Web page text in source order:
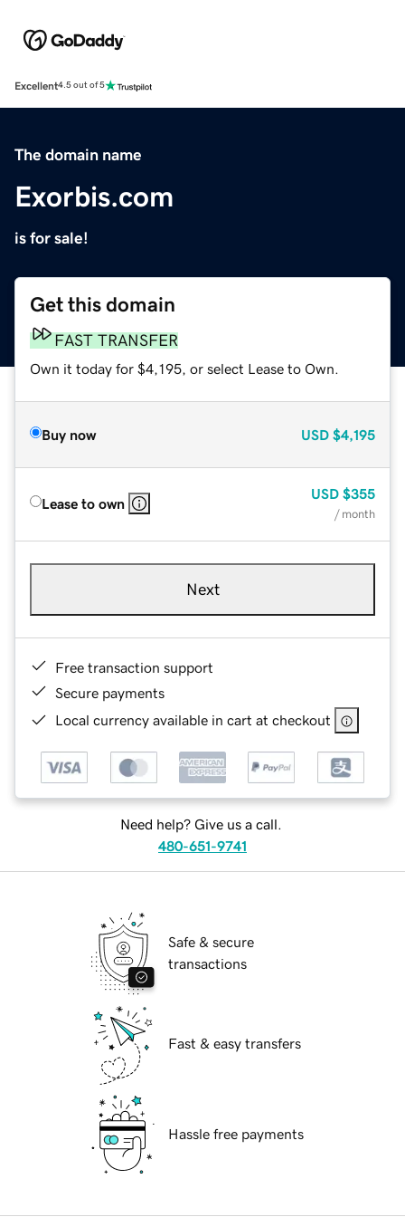
Excellent4.5 out of 5
The domain name
Exorbis.com
is for sale!
Get this domain
FAST TRANSFER
Own it today for $4,195, or select Lease to Own.
Buy now USD $4,195
Lease to own
USD $355
/ month
Next
Free transaction support
Secure payments
Local currency available in cart at checkout
Need help? Give us a call.
480-651-9741
Safe & secure
transactions
Fast & easy transfers
Hassle free payments